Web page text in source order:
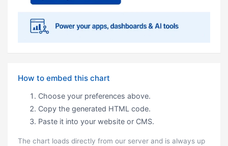
How to embed this chart
Choose your preferences above.
Copy the generated HTML code.
Paste it into your website or CMS.
The chart loads directly from our server and is always up